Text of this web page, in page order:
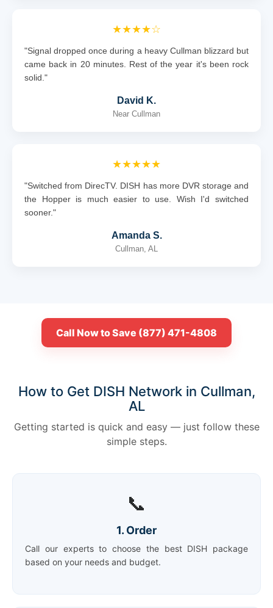
★★★★☆
"Signal dropped once during a heavy Cullman blizzard but
came back in 20 minutes. Rest of the year it's been rock
solid."
David K.
Near Cullman
★★★★★
"Switched from DirecTV. DISH has more DVR storage and
the Hopper is much easier to use. Wish I'd switched
sooner."
Amanda S.
Cullman, AL
Call Now to Save (877) 471-4808
How to Get DISH Network in Cullman,
AL
Getting started is quick and easy — just follow these
simple steps.
📞
1. Order
Call our experts to choose the best DISH package
based on your needs and budget.